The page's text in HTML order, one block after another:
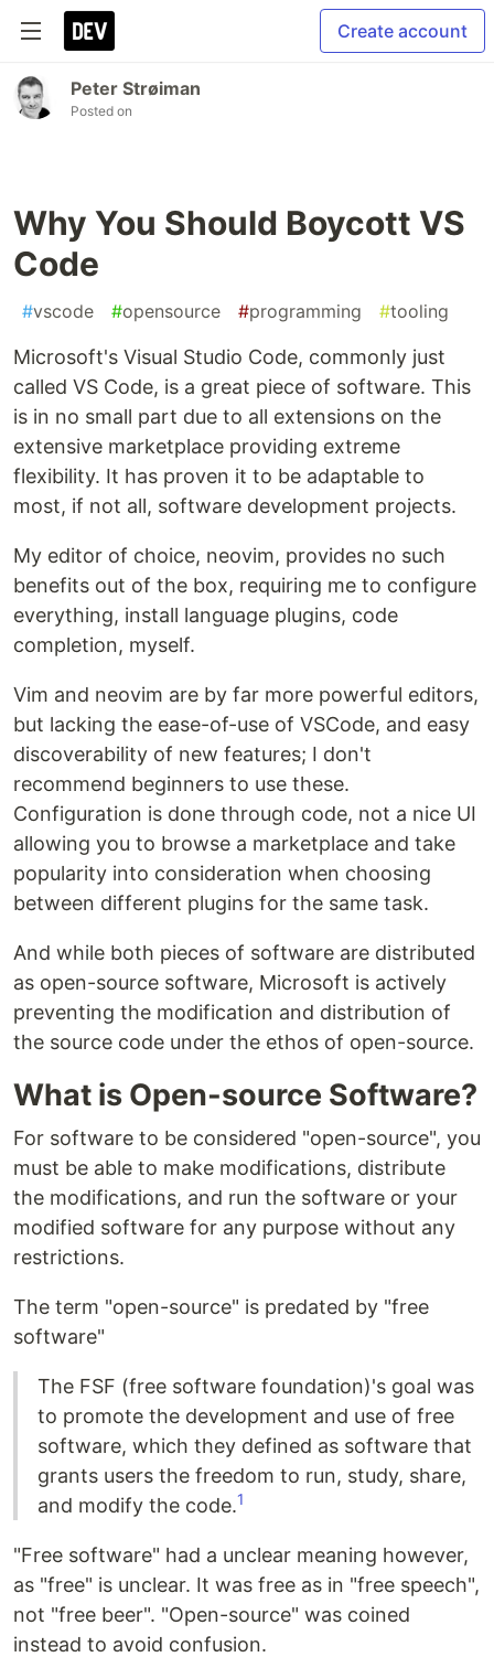
Create account
Peter Strøiman
Posted on
Why You Should Boycott VS
Code
#vscode #opensource #programming #tooling
Microsoft's Visual Studio Code, commonly just
called VS Code, is a great piece of software. This
is in no small part due to all extensions on the
extensive marketplace providing extreme
flexibility. It has proven it to be adaptable to
most, if not all, software development projects.
My editor of choice, neovim, provides no such
benefits out of the box, requiring me to configure
everything, install language plugins, code
completion, myself.
Vim and neovim are by far more powerful editors,
but lacking the ease-of-use of VSCode, and easy
discoverability of new features; I don't
recommend beginners to use these.
Configuration is done through code, not a nice UI
allowing you to browse a marketplace and take
popularity into consideration when choosing
between different plugins for the same task.
And while both pieces of software are distributed
as open-source software, Microsoft is actively
preventing the modification and distribution of
the source code under the ethos of open-source.
What is Open-source Software?
For software to be considered "open-source", you
must be able to make modifications, distribute
the modifications, and run the software or your
modified software for any purpose without any
restrictions.
The term "open-source" is predated by "free
software"
The FSF (free software foundation)'s goal was
to promote the development and use of free
software, which they defined as software that
grants users the freedom to run, study, share,
and modify the code.1
"Free software" had a unclear meaning however,
as "free" is unclear. It was free as in "free speech",
not "free beer". "Open-source" was coined
instead to avoid confusion.